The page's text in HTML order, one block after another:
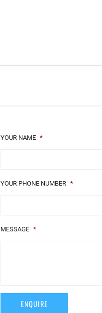
YOUR NAME *
YOUR PHONE NUMBER *
MESSAGE *